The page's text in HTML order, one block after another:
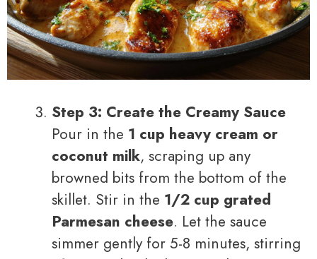
Step 3: Create the Creamy Sauce
Pour in the 1 cup heavy cream or
coconut milk, scraping up any
browned bits from the bottom of the
skillet. Stir in the 1/2 cup grated
Parmesan cheese. Let the sauce
simmer gently for 5-8 minutes, stirring